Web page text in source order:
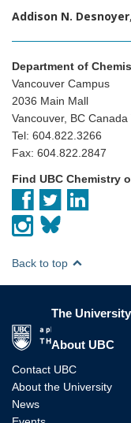
Addison N. Desnoyer
Department of
Vancouver Campus
2036 Main Mall
Vancouver, BC Canada
Tel: 604.822.3266
Fax: 604.822.2847
Find UBC Chemistry
Back to top
The
About UBC
Contact UBC
About the University
News